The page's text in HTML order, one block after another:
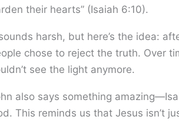
their hearts” (Isaiah 6:10).
harsh, but here’s the idea:
chose to reject the truth. Over
see the light anymore.
also says something
This reminds us that Jesus isn’t